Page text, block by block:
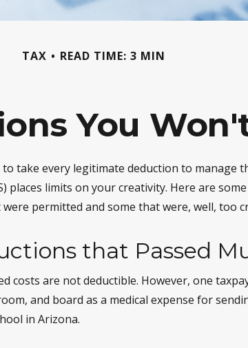
TAX READ TIME: 3 MIN
You
take every legitimate deduction to manage
places limits on your creativity. Here are
permitted and some that were, well, too
that Passed
costs are not deductible. However, one
and board as a medical expense for
in Arizona.